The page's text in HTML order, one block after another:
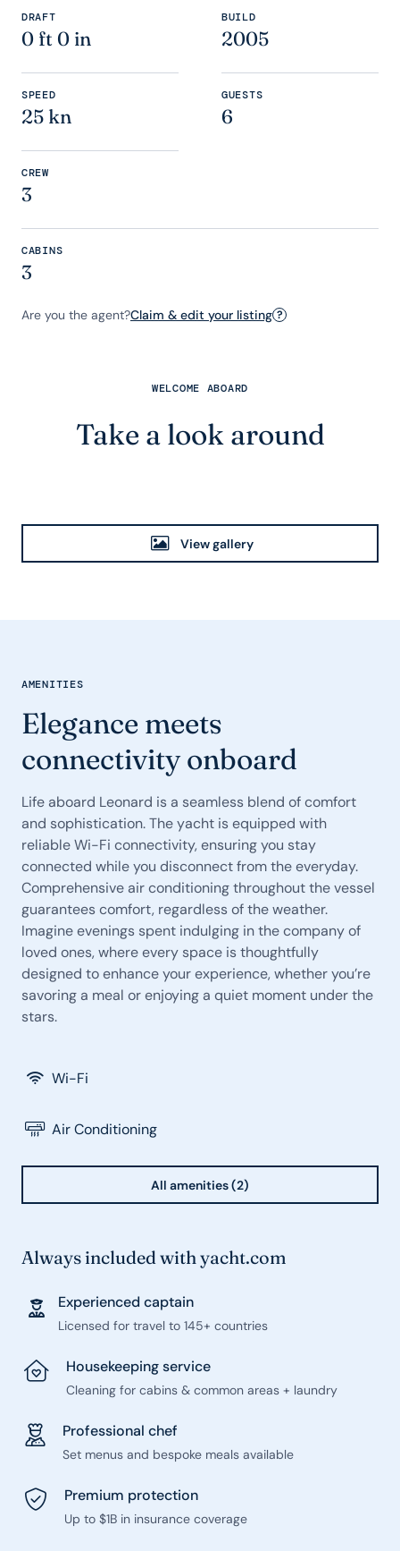
DRAFT
0 ft 0 in
BUILD
2005
SPEED
25 kn
GUESTS
6
CREW
3
CABINS
3
Are you the agent?Claim & edit your listing ?
WELCOME ABOARD
Take a look around
View gallery
AMENITIES
Elegance meets
connectivity onboard
Life aboard Leonard is a seamless blend of comfort
and sophistication. The yacht is equipped with
reliable Wi-Fi connectivity, ensuring you stay
connected while you disconnect from the everyday.
Comprehensive air conditioning throughout the vessel
guarantees comfort, regardless of the weather.
Imagine evenings spent indulging in the company of
loved ones, where every space is thoughtfully
designed to enhance your experience, whether you’re
savoring a meal or enjoying a quiet moment under the
stars.
Wi-Fi
Air Conditioning
All amenities (2)
Always included with yacht.com
Experienced captain
Licensed for travel to 145+ countries
Housekeeping service
Cleaning for cabins & common areas + laundry
Professional chef
Set menus and bespoke meals available
Premium protection
Up to $1B in insurance coverage